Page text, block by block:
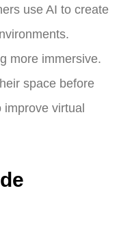
use AI to create
more immersive.
space before
improve virtual